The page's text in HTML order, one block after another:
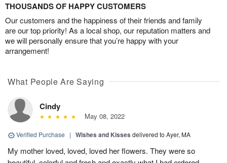
THOUSANDS OF HAPPY CUSTOMERS
Our customers and the happiness of their friends and family
are our top priority! As a local shop, our reputation matters and
we will personally ensure that you’re happy with your
arrangement!
What People Are Saying
Cindy
May 08, 2022
Verified Purchase | Wishes and Kisses delivered to Ayer, MA
My mother loved, loved, loved her flowers. They were so